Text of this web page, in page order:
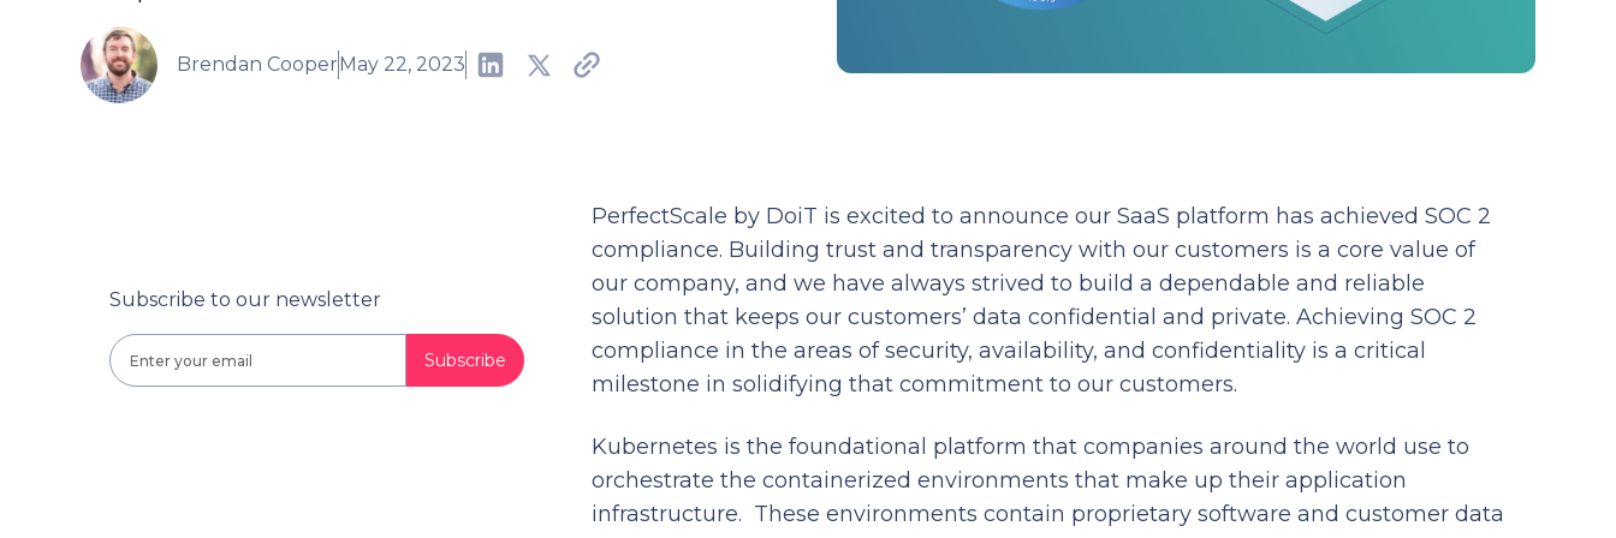
Brendan CooperMay 22, 2023
Subscribe to our newsletter
PerfectScale by DoiT is excited to announce our SaaS platform has achieved SOC 2
compliance. Building trust and transparency with our customers is a core value of
our company, and we have always strived to build a dependable and reliable
solution that keeps our customers’ data confidential and private. Achieving SOC 2
compliance in the areas of security, availability, and confidentiality is a critical
milestone in solidifying that commitment to our customers.
Kubernetes is the foundational platform that companies around the world use to
orchestrate the containerized environments that make up their application
infrastructure. These environments contain proprietary software and customer data